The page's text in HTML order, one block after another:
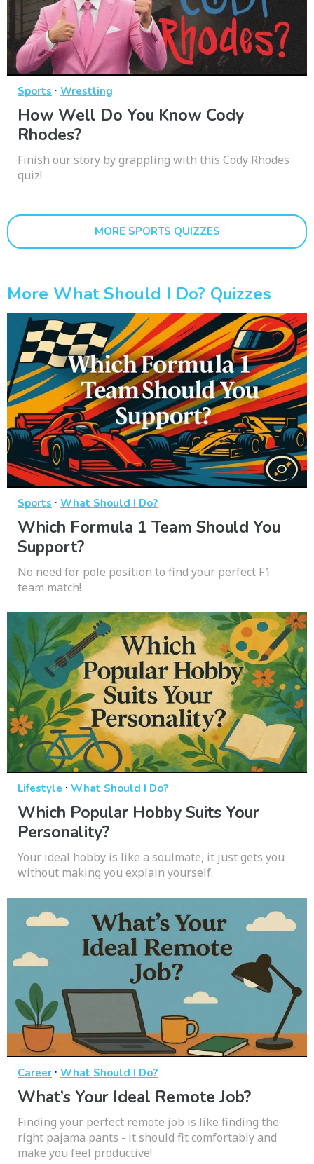
Sports · Wrestling
How Well Do You Know Cody
Rhodes?
Finish our story by grappling with this Cody Rhodes
quiz!
MORE SPORTS QUIZZES
More What Should I Do? Quizzes
Sports · What Should I Do?
Which Formula 1 Team Should You
Support?
No need for pole position to find your perfect F1
team match!
Lifestyle · What Should I Do?
Which Popular Hobby Suits Your
Personality?
Your ideal hobby is like a soulmate, it just gets you
without making you explain yourself.
Career · What Should I Do?
What’s Your Ideal Remote Job?
Finding your perfect remote job is like finding the
right pajama pants - it should fit comfortably and
make you feel productive!